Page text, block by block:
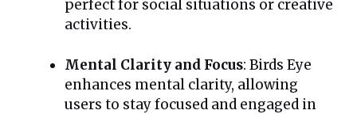
perfect for social situations or creative
activities.
Mental Clarity and Focus: Birds Eye
enhances mental clarity, allowing
users to stay focused and engaged in